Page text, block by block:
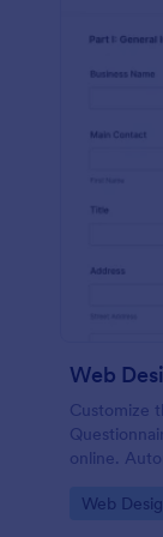
Web
Customize
online.
Go to
Web